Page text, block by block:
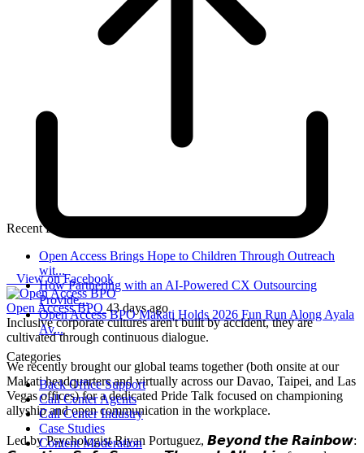
View on Facebook
Open Access BPO 43 days ago
Inclusive corporate cultures aren't built by accident, they are
cultivated through continuous dialogue.
We recently brought our global teams together (both onsite at our
Makati headquarters and virtually across our Davao, Taipei, and Las
Vegas offices) for a dedicated Pride Talk focused on championing
allyship and open communication in the workplace.
Led by Psychologist Riyan Portuguez, 𝘽𝙚𝙮𝙤𝙣𝙙 𝙩𝙝𝙚 𝙍𝙖𝙞𝙣𝙗𝙤𝙬:
Recent Blog Posts
Open Access Brings Hope to Children Through Outreach
wit...
How Partnering with an AI-Powered CX Outsourcing
Provide...
Open Access BPO Makati Holds 2026 Fun Run Along Ayala
Av...
Categories
Back Office Support
Call Center Agents
Call Center Industry
Case Studies
Content Moderation